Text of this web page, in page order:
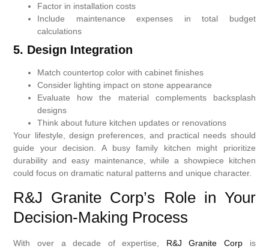
Factor in installation costs
Include maintenance expenses in total budget
calculations
5. Design Integration
Match countertop color with cabinet finishes
Consider lighting impact on stone appearance
Evaluate how the material complements backsplash
designs
Think about future kitchen updates or renovations
Your lifestyle, design preferences, and practical needs should
guide your decision. A busy family kitchen might prioritize
durability and easy maintenance, while a showpiece kitchen
could focus on dramatic natural patterns and unique character.
R&J Granite Corp’s Role in Your
Decision-Making Process
With over a decade of expertise, R&J Granite Corp is